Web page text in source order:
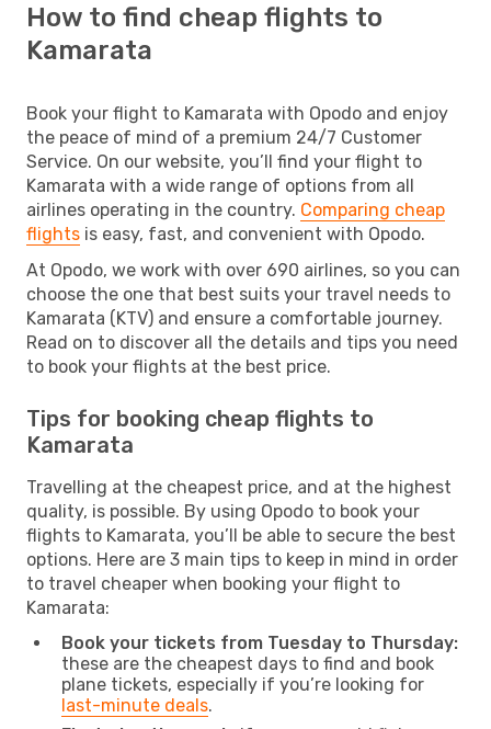
How to find cheap flights to
Kamarata
Book your flight to Kamarata with Opodo and enjoy
the peace of mind of a premium 24/7 Customer
Service. On our website, you’ll find your flight to
Kamarata with a wide range of options from all
airlines operating in the country. Comparing cheap
flights is easy, fast, and convenient with Opodo.
At Opodo, we work with over 690 airlines, so you can
choose the one that best suits your travel needs to
Kamarata (KTV) and ensure a comfortable journey.
Read on to discover all the details and tips you need
to book your flights at the best price.
Tips for booking cheap flights to
Kamarata
Travelling at the cheapest price, and at the highest
quality, is possible. By using Opodo to book your
flights to Kamarata, you’ll be able to secure the best
options. Here are 3 main tips to keep in mind in order
to travel cheaper when booking your flight to
Kamarata:
Book your tickets from Tuesday to Thursday:
these are the cheapest days to find and book
plane tickets, especially if you’re looking for
last-minute deals.